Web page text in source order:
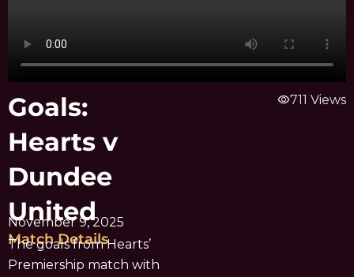
Goals:
Hearts v
Dundee
United
November 9, 2025
Match Details
The goals from Hearts’
Premiership match with
visibility711 Views